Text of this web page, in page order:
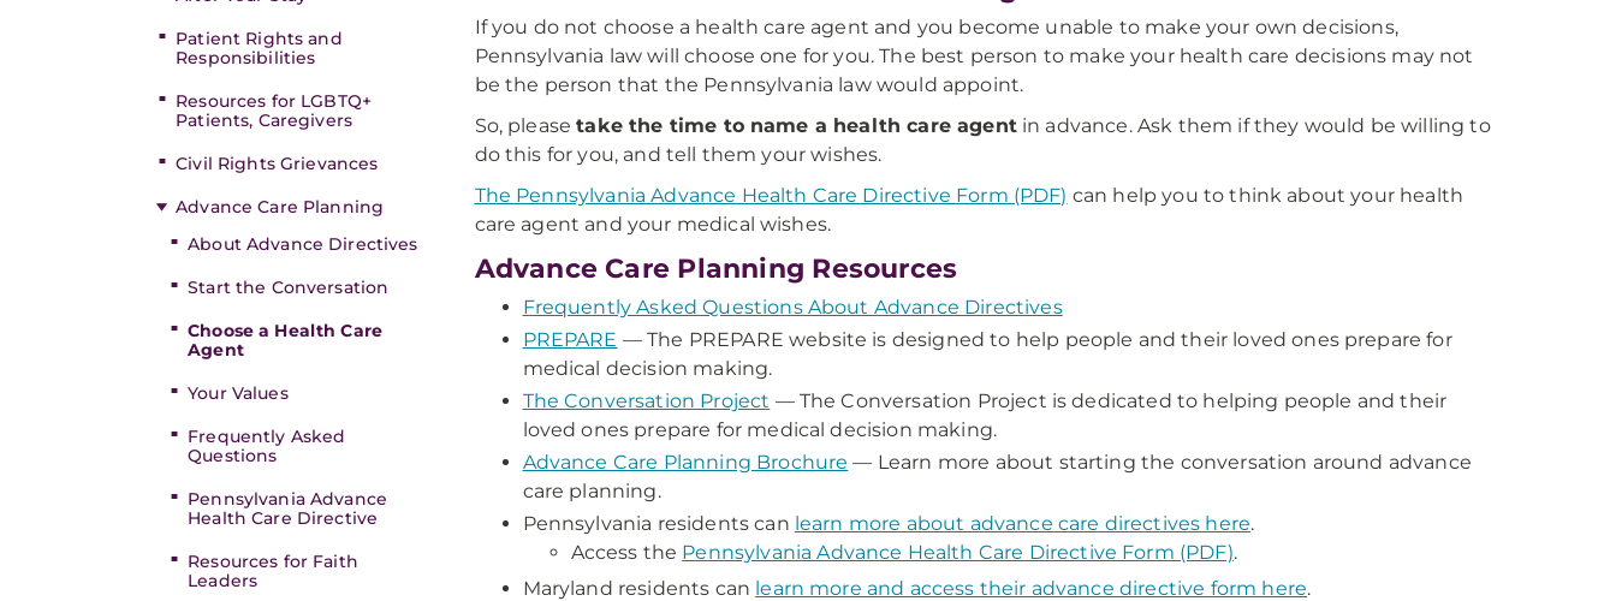
Patient Rights and
Responsibilities
Resources for LGBTQ+
Patients, Caregivers
Civil Rights Grievances
Advance Care Planning
About Advance Directives
Start the Conversation
Choose a Health Care
Agent
Your Values
Frequently Asked
Questions
Pennsylvania Advance
Health Care Directive
Resources for Faith
Leaders
If you do not choose a health care agent and you become unable to make your own decisions,
Pennsylvania law will choose one for you. The best person to make your health care decisions may not
be the person that the Pennsylvania law would appoint.
So, pleasetake the time to name a health care agentin advance. Ask them if they would be willing to
do this for you, and tell them your wishes.
The Pennsylvania Advance Health Care Directive Form (PDF) can help you to think about your health
care agent and your medical wishes.
Advance Care Planning Resources
Frequently Asked Questions About Advance Directives
PREPARE — The PREPARE website is designed to help people and their loved ones prepare for
medical decision making.
The Conversation Project — The Conversation Project is dedicated to helping people and their
loved ones prepare for medical decision making.
Advance Care Planning Brochure — Learn more about starting the conversation around advance
care planning.
Pennsylvania residents can learn more about advance care directives here.
Access the Pennsylvania Advance Health Care Directive Form (PDF).
Maryland residents can learn more and access their advance directive form here.